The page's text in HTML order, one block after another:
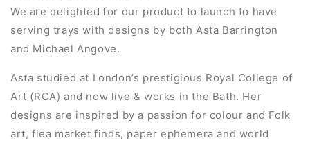
We are delighted for our product to launch to have
serving trays with designs by both Asta Barrington
and Michael Angove.
Asta studied at London’s prestigious Royal College of
Art (RCA) and now live & works in the Bath. Her
designs are inspired by a passion for colour and Folk
art, flea market finds, paper ephemera and world